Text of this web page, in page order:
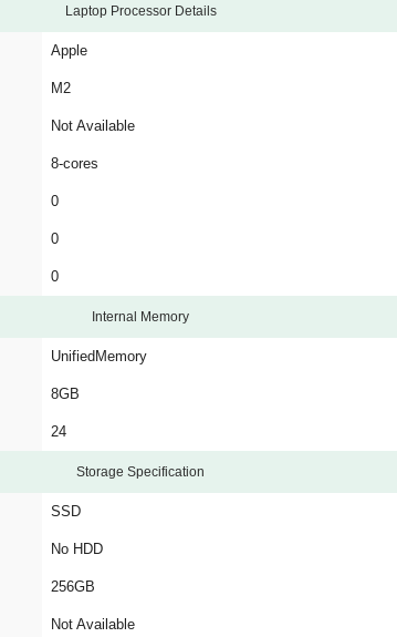
Laptop Processor Details
Apple
M2
Not Available
8-cores
0
0
0
Internal Memory
UnifiedMemory
8GB
24
Storage Specification
SSD
No HDD
256GB
Not Available